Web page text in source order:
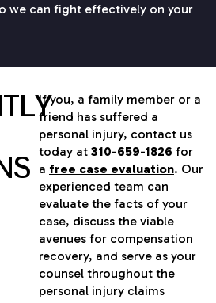
we can fight effectively on your
If you, a family member or a
friend has suffered a
personal injury, contact us
today at 310-659-1826 for
a free case evaluation. Our
experienced team can
evaluate the facts of your
case, discuss the viable
avenues for compensation
recovery, and serve as your
counsel throughout the
personal injury claims